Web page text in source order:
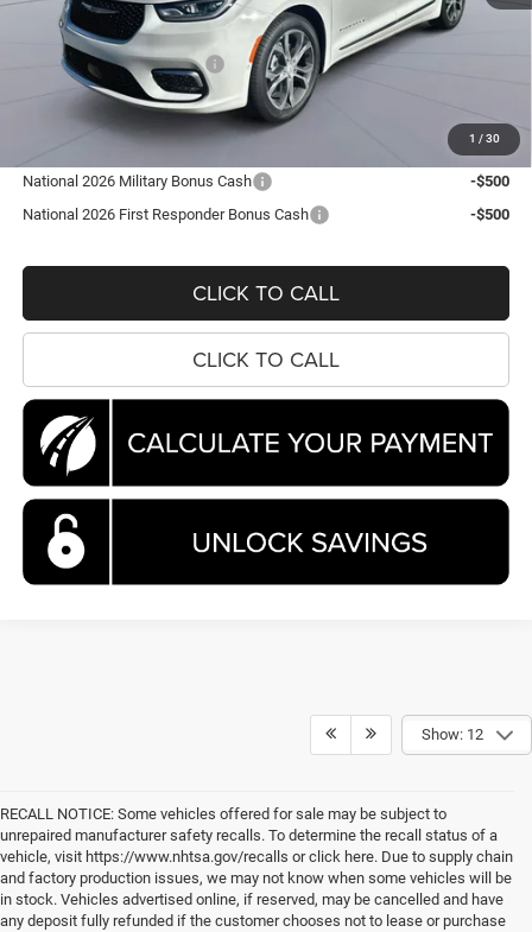
1 / 30
Dealer Discount:
National Retail Bonus Cash
Processing Fee:
Koons Price
$44,788
National 2026 Military Bonus Cash
-$500
National 2026 First Responder Bonus Cash
-$500
CLICK TO CALL
CLICK TO CALL
Show: 12
RECALL NOTICE: Some vehicles offered for sale may be subject to
unrepaired manufacturer safety recalls. To determine the recall status of a
vehicle, visit https://www.nhtsa.gov/recalls or click here. Due to supply chain
and factory production issues, we may not know when some vehicles will be
in stock. Vehicles advertised online, if reserved, may be cancelled and have
any deposit fully refunded if the customer chooses not to lease or purchase